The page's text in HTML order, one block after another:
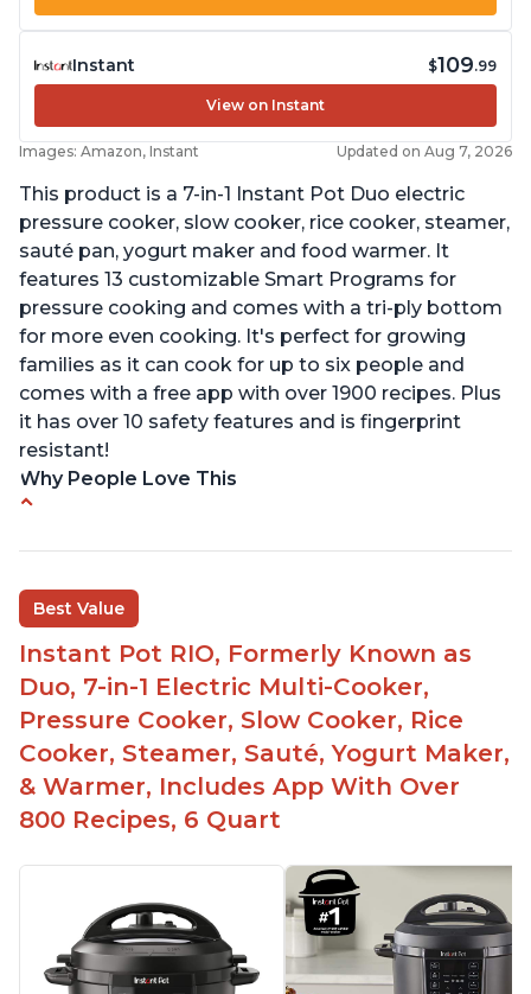
Instant $109.99
View on Instant
Images: Amazon, Instant Updated on Aug 7, 2026
This product is a 7-in-1 Instant Pot Duo electric
pressure cooker, slow cooker, rice cooker, steamer,
sauté pan, yogurt maker and food warmer. It
features 13 customizable Smart Programs for
pressure cooking and comes with a tri-ply bottom
for more even cooking. It's perfect for growing
families as it can cook for up to six people and
comes with a free app with over 1900 recipes. Plus
it has over 10 safety features and is fingerprint
resistant!
Why People Love This
sizes for various purposes.
The Instant Pot is versatile - not only can it be
used for slow cooking, proofing, and
yogurt/farmer cheese-making, it can also be
used as a deep fryer with an optional glass lid.
The Manual setting has been renamed as
"Pressure Cook" in newer versions of the Instant
Pot.
Best Value
Instant Pot RIO, Formerly Known as
Duo, 7-in-1 Electric Multi-Cooker,
Pressure Cooker, Slow Cooker, Rice
Cooker, Steamer, Sauté, Yogurt Maker,
& Warmer, Includes App With Over
800 Recipes, 6 Quart